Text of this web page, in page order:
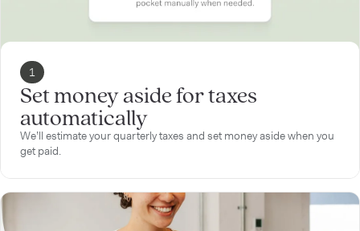
1
Set money aside for taxes
automatically
We’ll estimate your quarterly taxes and set money aside when you
get paid.